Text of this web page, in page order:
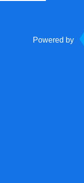
Powered by